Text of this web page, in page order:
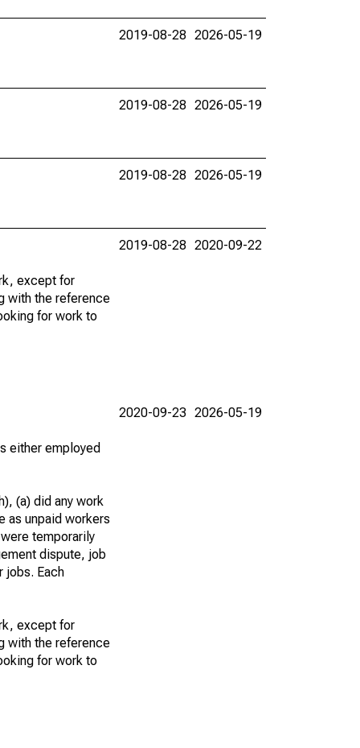
2019-08-28 2026-05-19
2019-08-28 2026-05-19
2019-08-28 2026-05-19
except for
with the reference
for work to
2019-08-28 2020-09-22
either employed
(a) did any work
as unpaid workers
temporarily
dispute, job
jobs. Each
except for
with the reference
for work to
2020-09-23 2026-05-19